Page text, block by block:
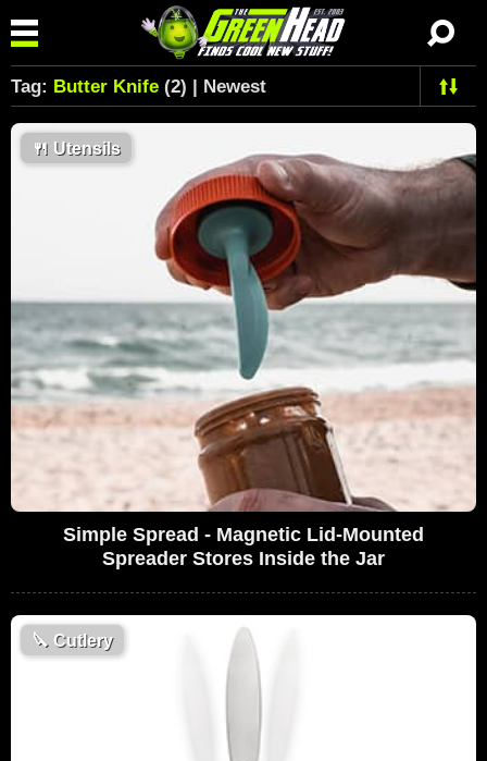
Tag: Butter Knife (2) | Newest
🍴 Utensils
Simple Spread - Magnetic Lid-Mounted
Spreader Stores Inside the Jar
🔪 Cutlery